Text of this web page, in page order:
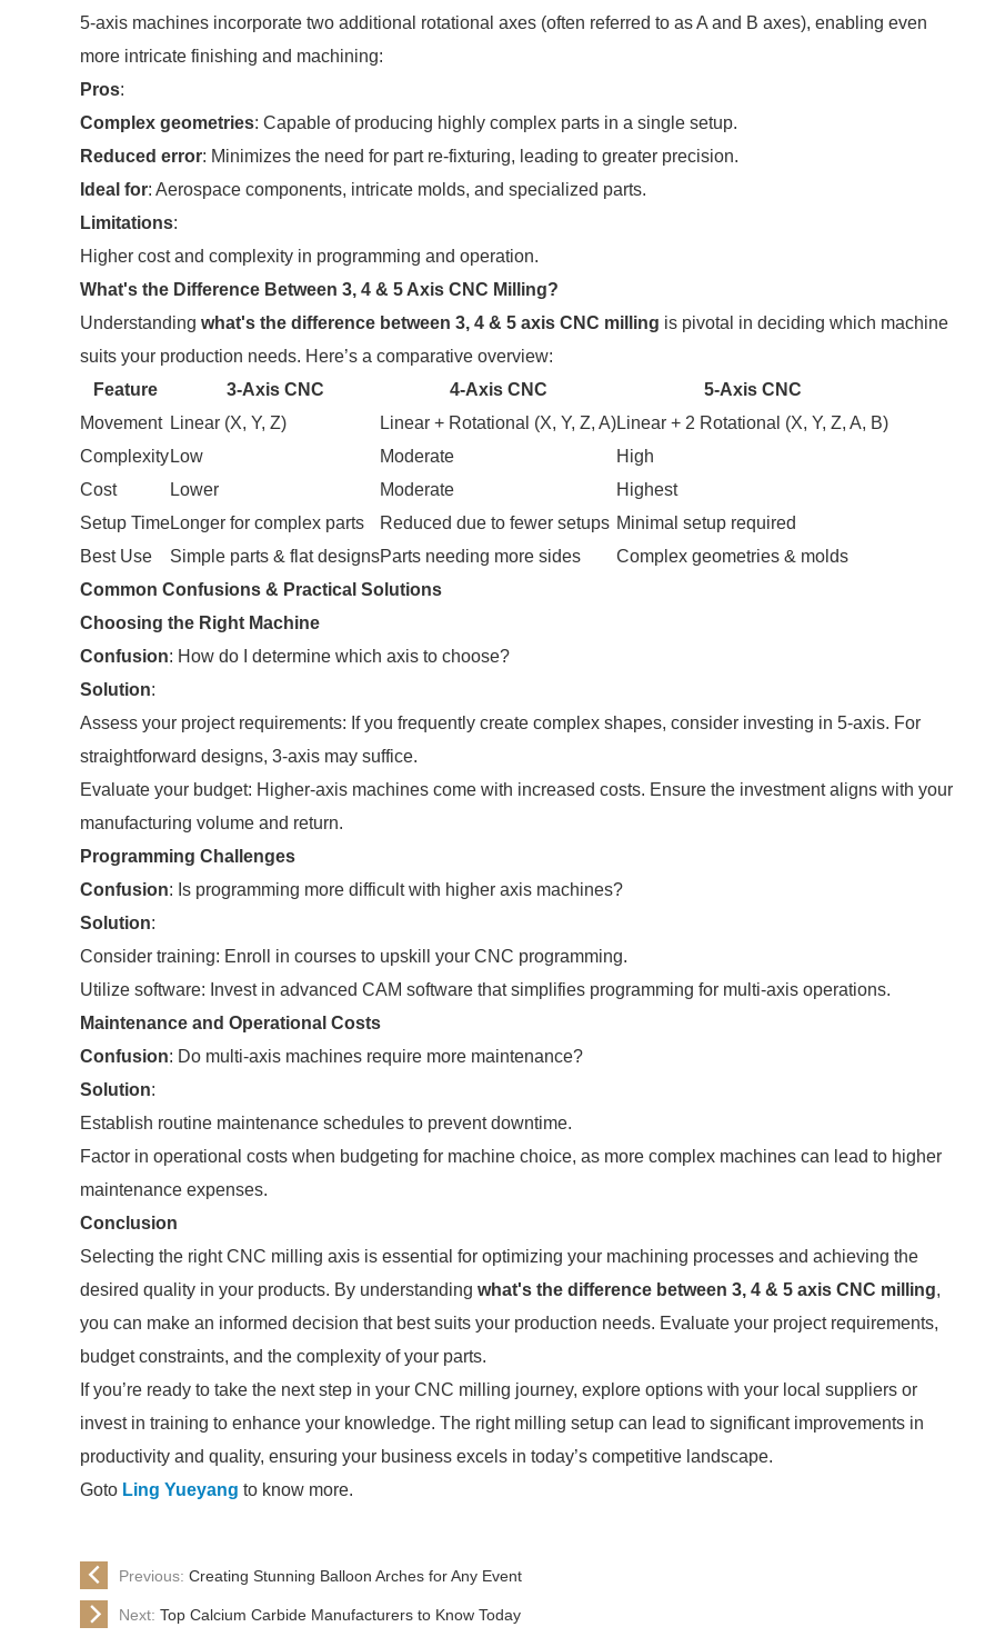
5-axis machines incorporate two additional rotational axes (often referred to as A and B axes), enabling even
more intricate finishing and machining:
Pros:
Complex geometries: Capable of producing highly complex parts in a single setup.
Reduced error: Minimizes the need for part re-fixturing, leading to greater precision.
Ideal for: Aerospace components, intricate molds, and specialized parts.
Limitations:
Higher cost and complexity in programming and operation.
What's the Difference Between 3, 4 & 5 Axis CNC Milling?
Understanding what's the difference between 3, 4 & 5 axis CNC milling is pivotal in deciding which machine
suits your production needs. Here’s a comparative overview:
Feature
3-Axis CNC 4-Axis CNC
5-Axis CNC
Movement Linear (X, Y, Z) Linear + Rotational (X, Y, Z, A)Linear + 2 Rotational (X, Y, Z, A, B)
Complexity Low Moderate
High
Cost
Lower Moderate
Highest
Setup TimeLonger for complex parts Reduced due to fewer setups Minimal setup required
Best Use
Simple parts & flat designsParts needing more sides
Complex geometries & molds
Common Confusions & Practical Solutions
Choosing the Right Machine
Confusion: How do I determine which axis to choose?
Solution:
Assess your project requirements: If you frequently create complex shapes, consider investing in 5-axis. For
straightforward designs, 3-axis may suffice.
Evaluate your budget: Higher-axis machines come with increased costs. Ensure the investment aligns with your
manufacturing volume and return.
Programming Challenges
Confusion: Is programming more difficult with higher axis machines?
Solution:
Consider training: Enroll in courses to upskill your CNC programming.
Utilize software: Invest in advanced CAM software that simplifies programming for multi-axis operations.
Maintenance and Operational Costs
Confusion: Do multi-axis machines require more maintenance?
Solution:
Establish routine maintenance schedules to prevent downtime.
Factor in operational costs when budgeting for machine choice, as more complex machines can lead to higher
maintenance expenses.
Conclusion
Selecting the right CNC milling axis is essential for optimizing your machining processes and achieving the
desired quality in your products. By understanding what's the difference between 3, 4 & 5 axis CNC milling,
you can make an informed decision that best suits your production needs. Evaluate your project requirements,
budget constraints, and the complexity of your parts.
If you’re ready to take the next step in your CNC milling journey, explore options with your local suppliers or
invest in training to enhance your knowledge. The right milling setup can lead to significant improvements in
productivity and quality, ensuring your business excels in today’s competitive landscape.
Goto Ling Yueyang to know more.
Previous: Creating Stunning Balloon Arches for Any Event
Next: Top Calcium Carbide Manufacturers to Know Today